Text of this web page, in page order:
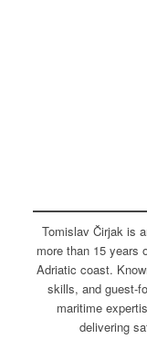
Tomislav Čirjak is
more than 15 years
Adriatic coast.
skills, and guest-
maritime
delivering